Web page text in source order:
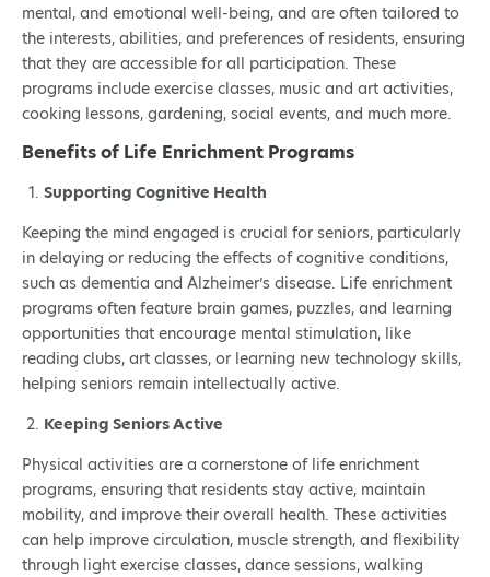
mental, and emotional well-being, and are often tailored to
the interests, abilities, and preferences of residents, ensuring
that they are accessible for all participation. These
programs include exercise classes, music and art activities,
cooking lessons, gardening, social events, and much more.
Benefits of Life Enrichment Programs
Supporting Cognitive Health
Keeping the mind engaged is crucial for seniors, particularly
in delaying or reducing the effects of cognitive conditions,
such as dementia and Alzheimer’s disease. Life enrichment
programs often feature brain games, puzzles, and learning
opportunities that encourage mental stimulation, like
reading clubs, art classes, or learning new technology skills,
helping seniors remain intellectually active.
Keeping Seniors Active
Physical activities are a cornerstone of life enrichment
programs, ensuring that residents stay active, maintain
mobility, and improve their overall health. These activities
can help improve circulation, muscle strength, and flexibility
through light exercise classes, dance sessions, walking